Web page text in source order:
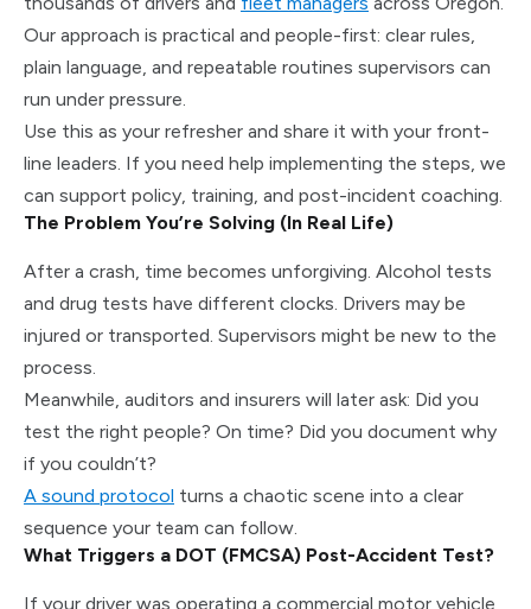
Our approach is practical and people-first: clear rules,
plain language, and repeatable routines supervisors can
run under pressure.
Use this as your refresher and share it with your front-
line leaders. If you need help implementing the steps, we
can support policy, training, and post-incident coaching.
The Problem You’re Solving (In Real Life)
After a crash, time becomes unforgiving. Alcohol tests
and drug tests have different clocks. Drivers may be
injured or transported. Supervisors might be new to the
process.
Meanwhile, auditors and insurers will later ask: Did you
test the right people? On time? Did you document why
if you couldn’t?
A sound protocol turns a chaotic scene into a clear
sequence your team can follow.
What Triggers a DOT (FMCSA) Post-Accident Test?
If your driver was operating a commercial motor vehicle